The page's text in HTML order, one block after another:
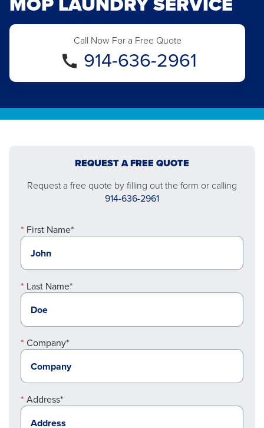
Call Now For a Free Quote
914-636-2961
REQUEST A FREE QUOTE
Request a free quote by filling out the form or calling
914-636-2961
First Name*
Last Name*
Company*
Address*